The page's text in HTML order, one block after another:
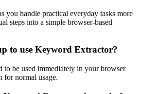
you handle practical everyday tasks more
steps into a simple browser-based
to use Keyword Extractor?
to be used immediately in your browser
for normal usage.